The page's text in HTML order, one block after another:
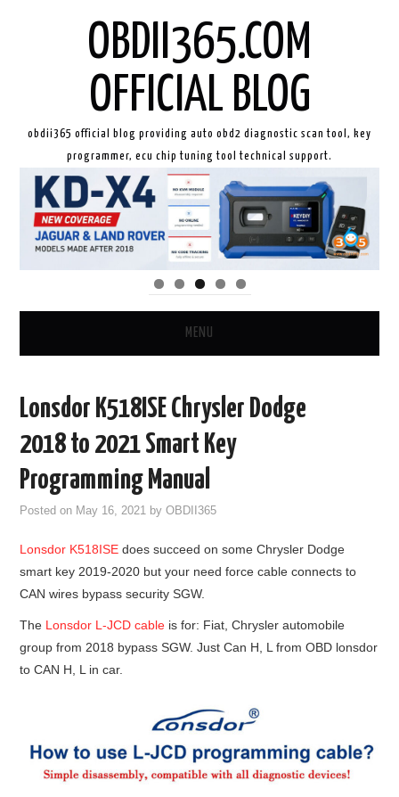
OBDII365.COM
OFFICIAL BLOG
obdii365 official blog providing auto obd2 diagnostic scan tool, key
programmer, ecu chip tuning tool technical support.
MENU
ECU CHIP TUNING TOOL
CAR DIAGNOSTIC TOOLS
KEY CUTTING MACHINE
YANHUA ACDP 2
MQB49 5C 5D
Lonsdor K518ISE Chrysler Dodge
2018 to 2021 Smart Key
Programming Manual
Posted on May 16, 2021 byOBDII365
Lonsdor K518ISE does succeed on some Chrysler Dodge
smart key 2019-2020 but your need force cable connects to
CAN wires bypass security SGW.
The Lonsdor L-JCD cable is for: Fiat, Chrysler automobile
group from 2018 bypass SGW. Just Can H, L from OBD lonsdor
to CAN H, L in car.